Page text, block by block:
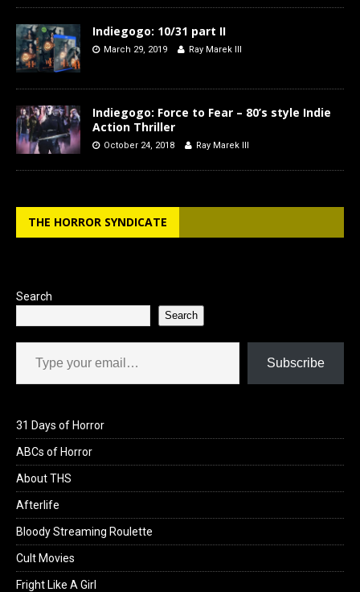
Indiegogo: 10/31 part II
March 29, 2019 Ray Marek III
Indiegogo: Force to Fear – 80’s style Indie
Action Thriller
October 24, 2018 Ray Marek III
THE HORROR SYNDICATE
Search
Search
Type your email…
Subscribe
31 Days of Horror
ABCs of Horror
About THS
Afterlife
Bloody Streaming Roulette
Cult Movies
Fright Like A Girl